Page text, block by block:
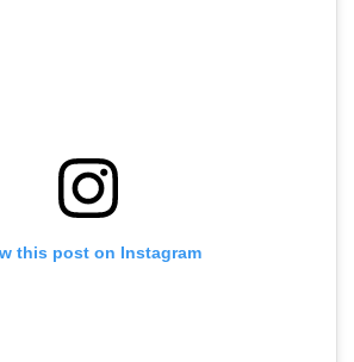
this post on Instagram